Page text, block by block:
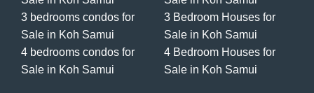
3 bedrooms condos for
Sale in Koh Samui
4 bedrooms condos for
Sale in Koh Samui
3 Bedroom Houses for
Sale in Koh Samui
4 Bedroom Houses for
Sale in Koh Samui